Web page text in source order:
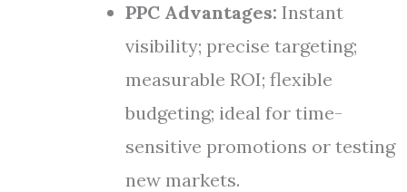
PPC Advantages: Instant
visibility; precise targeting;
measurable ROI; flexible
budgeting; ideal for time-
sensitive promotions or testing
new markets.